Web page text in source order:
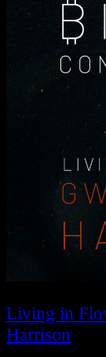
Living in
Harrison